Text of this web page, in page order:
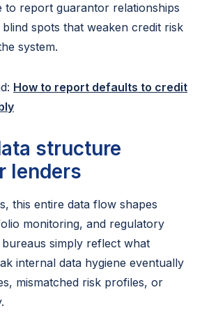
to report guarantor relationships
spots that weaken credit risk
system.
How to report defaults to credit
structure
lenders
this entire data flow shapes
monitoring, and regulatory
simply reflect what
internal data hygiene eventually
mismatched risk profiles, or